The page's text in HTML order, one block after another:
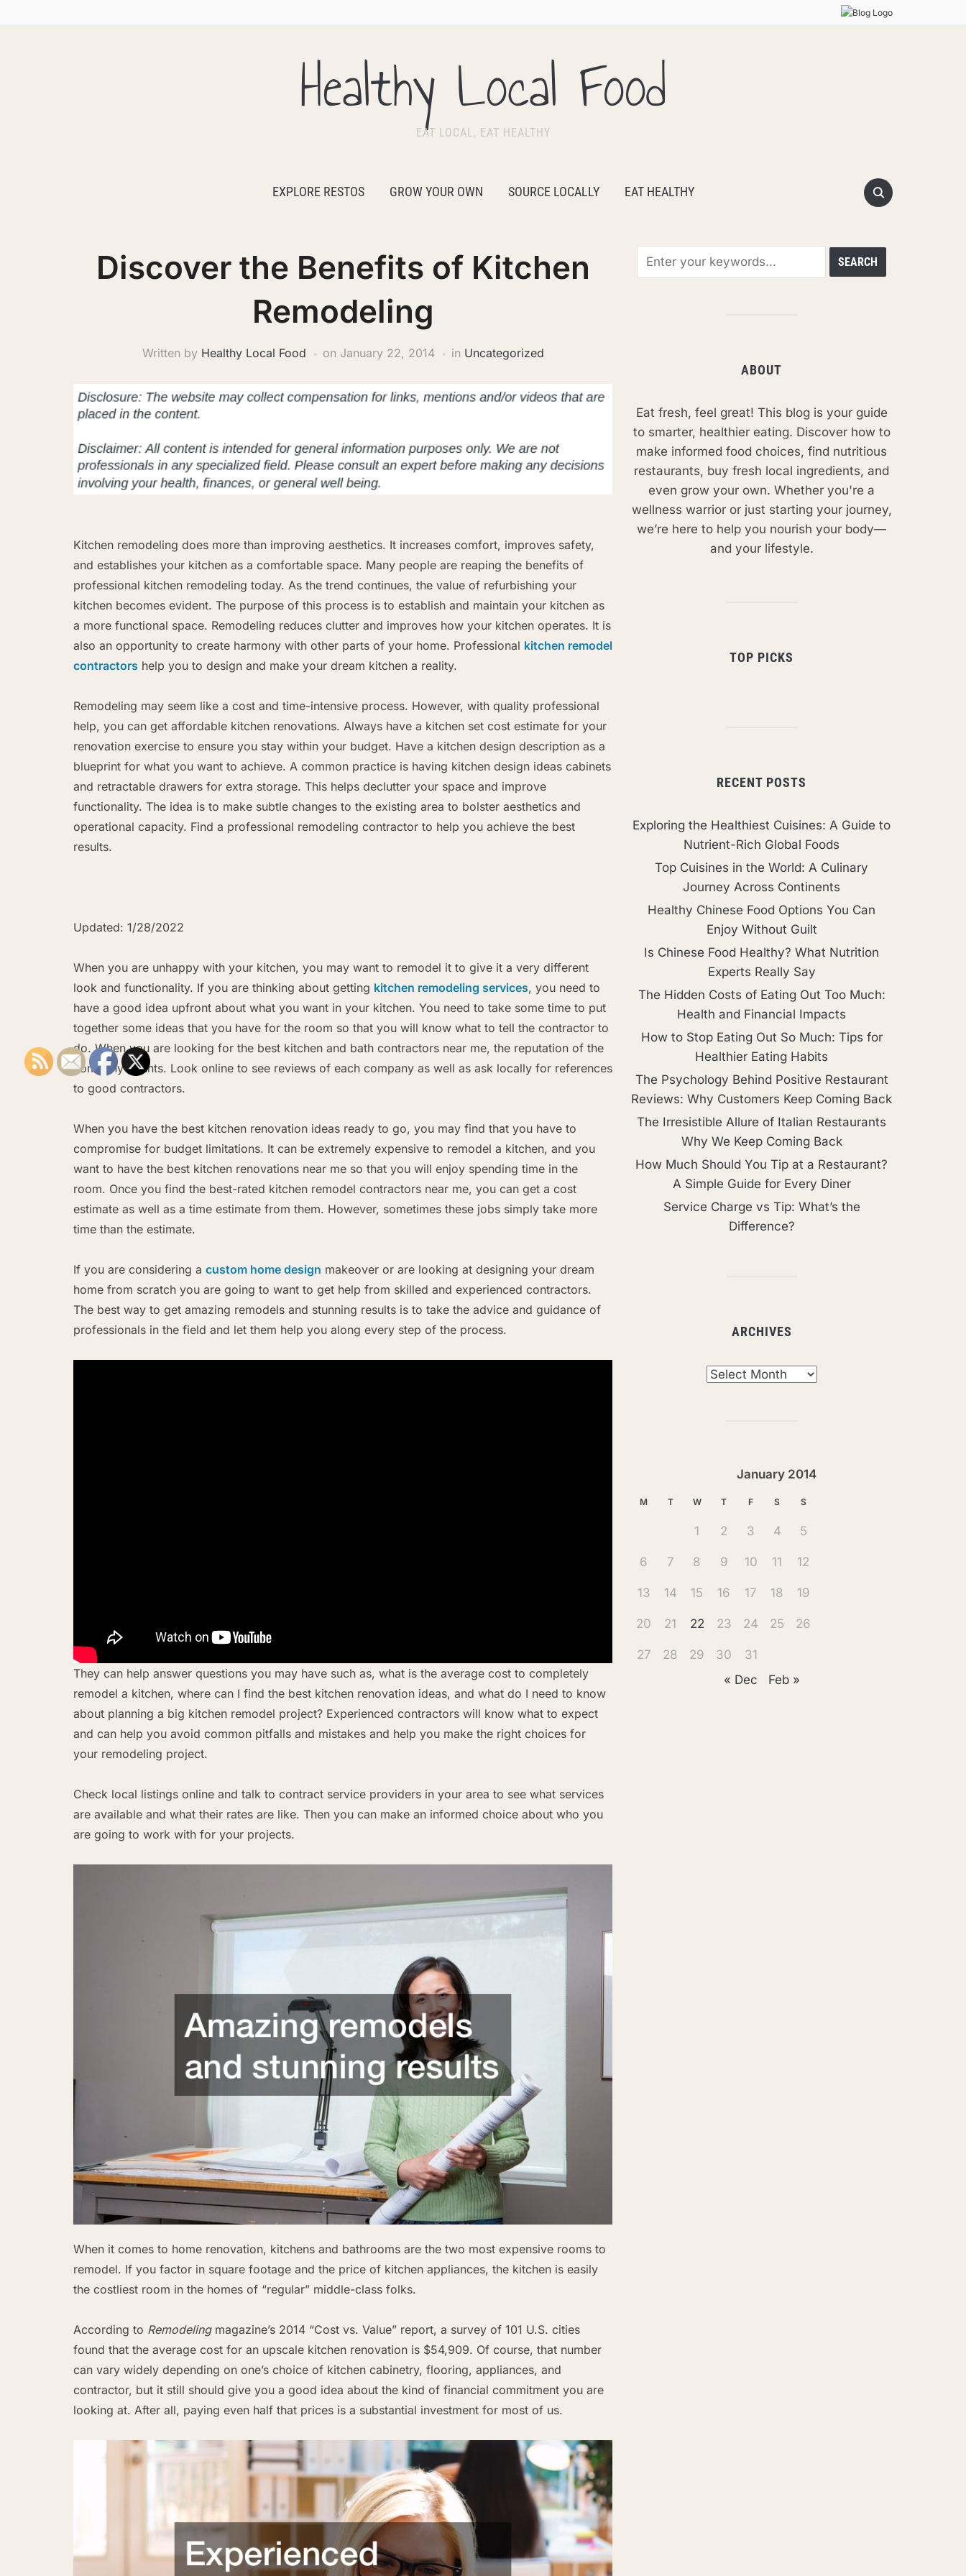
Healthy Local Food
EAT LOCAL, EAT HEALTHY
EXPLORE RESTOS GROW YOUR OWN SOURCE LOCALLY EAT HEALTHY
Discover the Benefits of Kitchen
Remodeling
Written by Healthy Local Food on January 22, 2014 in Uncategorized
Kitchen remodeling does more than improving aesthetics. It increases comfort, improves safety,
and establishes your kitchen as a comfortable space. Many people are reaping the benefits of
professional kitchen remodeling today. As the trend continues, the value of refurbishing your
kitchen becomes evident. The purpose of this process is to establish and maintain your kitchen as
a more functional space. Remodeling reduces clutter and improves how your kitchen operates. It is
also an opportunity to create harmony with other parts of your home. Professional kitchen remodel
contractors help you to design and make your dream kitchen a reality.
Remodeling may seem like a cost and time-intensive process. However, with quality professional
help, you can get affordable kitchen renovations. Always have a kitchen set cost estimate for your
renovation exercise to ensure you stay within your budget. Have a kitchen design description as a
blueprint for what you want to achieve. A common practice is having kitchen design ideas cabinets
and retractable drawers for extra storage. This helps declutter your space and improve
functionality. The idea is to make subtle changes to the existing area to bolster aesthetics and
operational capacity. Find a professional remodeling contractor to help you achieve the best
results.
Updated: 1/28/2022
When you are unhappy with your kitchen, you may want to remodel it to give it a very different
look and functionality. If you are thinking about getting kitchen remodeling services, you need to
have a good idea upfront about what you want in your kitchen. You need to take some time to put
together some ideas that you have for the room so that you will know what to tell the contractor to
do. When you are looking for the best kitchen and bath contractors near me, the reputation of the
company counts. Look online to see reviews of each company as well as ask locally for references
to good contractors.
When you have the best kitchen renovation ideas ready to go, you may find that you have to
compromise for budget limitations. It can be extremely expensive to remodel a kitchen, and you
want to have the best kitchen renovations near me so that you will enjoy spending time in the
room. Once you find the best-rated kitchen remodel contractors near me, you can get a cost
estimate as well as a time estimate from them. However, sometimes these jobs simply take more
time than the estimate.
If you are considering a custom home design makeover or are looking at designing your dream
home from scratch you are going to want to get help from skilled and experienced contractors.
The best way to get amazing remodels and stunning results is to take the advice and guidance of
professionals in the field and let them help you along every step of the process.
They can help answer questions you may have such as, what is the average cost to completely
remodel a kitchen, where can I find the best kitchen renovation ideas, and what do I need to know
about planning a big kitchen remodel project? Experienced contractors will know what to expect
and can help you avoid common pitfalls and mistakes and help you make the right choices for
your remodeling project.
Check local listings online and talk to contract service providers in your area to see what services
are available and what their rates are like. Then you can make an informed choice about who you
are going to work with for your projects.
When it comes to home renovation, kitchens and bathrooms are the two most expensive rooms to
remodel. If you factor in square footage and the price of kitchen appliances, the kitchen is easily
the costliest room in the homes of “regular” middle-class folks.
According to Remodelingmagazine’s 2014 “Cost vs. Value” report, a survey of 101 U.S. cities
found that the average cost for an upscale kitchen renovation is $54,909. Of course, that number
can vary widely depending on one’s choice of kitchen cabinetry, flooring, appliances, and
contractor, but it still should give you a good idea about the kind of financial commitment you are
looking at. After all, paying even half that prices is a substantial investment for most of us.
ABOUT
Eat fresh, feel great! This blog is your guide
to smarter, healthier eating. Discover how to
make informed food choices, find nutritious
restaurants, buy fresh local ingredients, and
even grow your own. Whether you're a
wellness warrior or just starting your journey,
we’re here to help you nourish your body—
and your lifestyle.
TOP PICKS
RECENT POSTS
Exploring the Healthiest Cuisines: A Guide to
Nutrient-Rich Global Foods
Top Cuisines in the World: A Culinary
Journey Across Continents
Healthy Chinese Food Options You Can
Enjoy Without Guilt
Is Chinese Food Healthy? What Nutrition
Experts Really Say
The Hidden Costs of Eating Out Too Much:
Health and Financial Impacts
How to Stop Eating Out So Much: Tips for
Healthier Eating Habits
The Psychology Behind Positive Restaurant
Reviews: Why Customers Keep Coming Back
The Irresistible Allure of Italian Restaurants
Why We Keep Coming Back
How Much Should You Tip at a Restaurant?
A Simple Guide for Every Diner
Service Charge vs Tip: What’s the
Difference?
ARCHIVES
January 2014
M T W T F S S
1 2 3 4 5
6 7 8 9 10 11 12
13 14 15 16 17 18 19
20 21 22 23 24 25 26
27 28 29 30
31
« Dec
Feb »